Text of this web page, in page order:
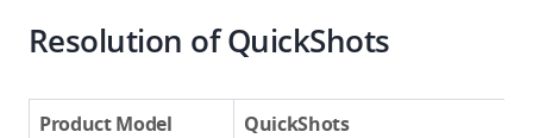
Resolution of QuickShots
Product Model
QuickShots